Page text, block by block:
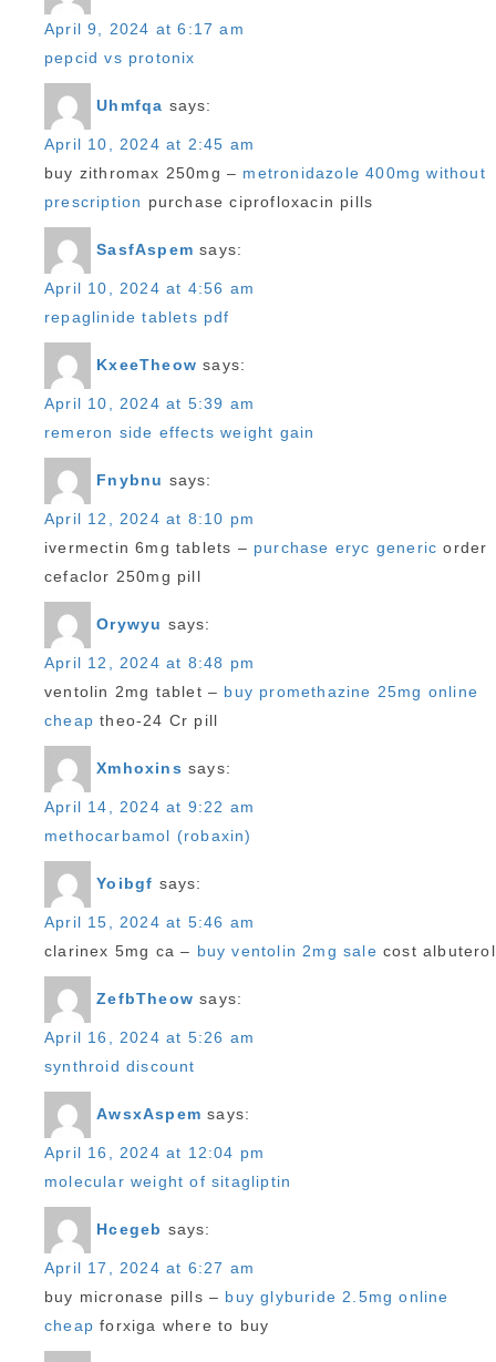
April 9, 2024 at 6:17 am
pepcid vs protonix
Uhmfqa says:
April 10, 2024 at 2:45 am
buy zithromax 250mg – metronidazole 400mg without
prescription purchase ciprofloxacin pills
SasfAspem says:
April 10, 2024 at 4:56 am
repaglinide tablets pdf
KxeeTheow says:
April 10, 2024 at 5:39 am
remeron side effects weight gain
Fnybnu says:
April 12, 2024 at 8:10 pm
ivermectin 6mg tablets – purchase eryc generic order
cefaclor 250mg pill
Orywyu says:
April 12, 2024 at 8:48 pm
ventolin 2mg tablet – buy promethazine 25mg online
cheap theo-24 Cr pill
Xmhoxins says:
April 14, 2024 at 9:22 am
methocarbamol (robaxin)
Yoibgf says:
April 15, 2024 at 5:46 am
clarinex 5mg ca – buy ventolin 2mg sale cost albuterol
ZefbTheow says:
April 16, 2024 at 5:26 am
synthroid discount
AwsxAspem says:
April 16, 2024 at 12:04 pm
molecular weight of sitagliptin
Hcegeb says:
April 17, 2024 at 6:27 am
buy micronase pills – buy glyburide 2.5mg online
cheap forxiga where to buy